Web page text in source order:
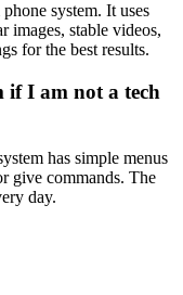
system. It uses
images, stable videos,
for the best results.
if I am not a tech
has simple menus
give commands. The
day.